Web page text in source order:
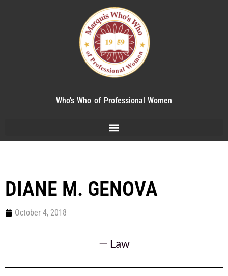
Who's Who of Professional Women
DIANE M. GENOVA
October 4, 2018
— Law